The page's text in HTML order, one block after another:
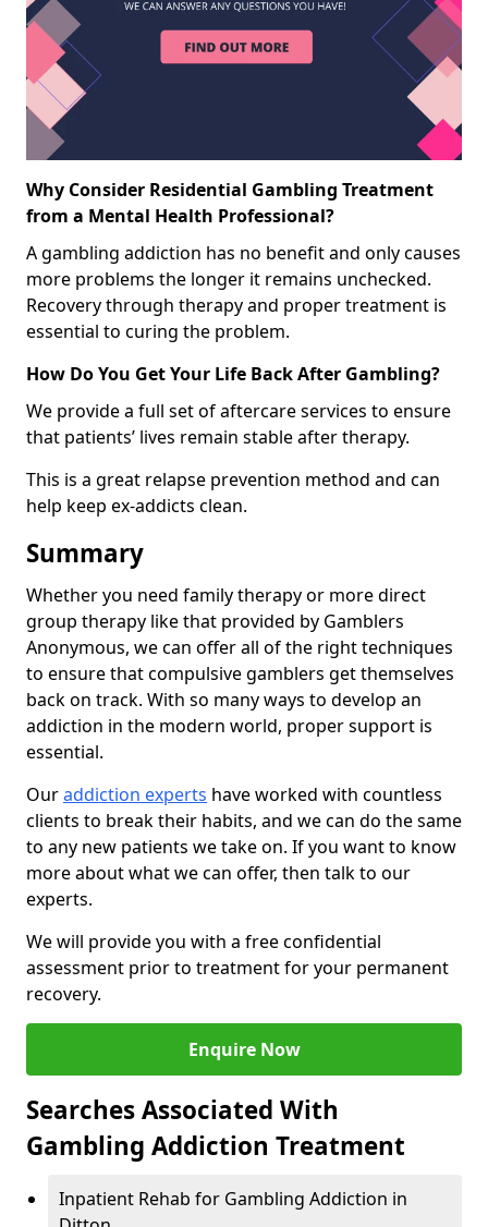
Why Consider Residential Gambling Treatment
from a Mental Health Professional?
A gambling addiction has no benefit and only causes
more problems the longer it remains unchecked.
Recovery through therapy and proper treatment is
essential to curing the problem.
How Do You Get Your Life Back After Gambling?
We provide a full set of aftercare services to ensure
that patients’ lives remain stable after therapy.
This is a great relapse prevention method and can
help keep ex-addicts clean.
Summary
Whether you need family therapy or more direct
group therapy like that provided by Gamblers
Anonymous, we can offer all of the right techniques
to ensure that compulsive gamblers get themselves
back on track. With so many ways to develop an
addiction in the modern world, proper support is
essential.
Ouraddiction experts have worked with countless
clients to break their habits, and we can do the same
to any new patients we take on. If you want to know
more about what we can offer, then talk to our
experts.
We will provide you with a free confidential
assessment prior to treatment for your permanent
recovery.
Enquire Now
Searches Associated With
Gambling Addiction Treatment
Inpatient Rehab for Gambling Addiction in